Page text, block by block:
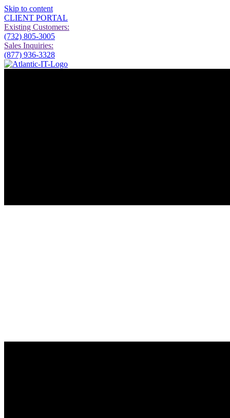
Skip to content
CLIENT PORTAL
Existing Customers:
(732) 805-3005
Sales Inquiries:
(877) 936-3328